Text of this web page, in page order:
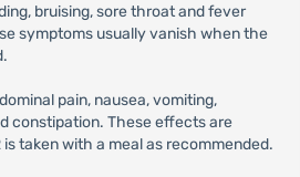
bruising, sore throat and fever
symptoms usually vanish when the
pain, nausea, vomiting,
constipation. These effects are
taken with a meal as recommended.